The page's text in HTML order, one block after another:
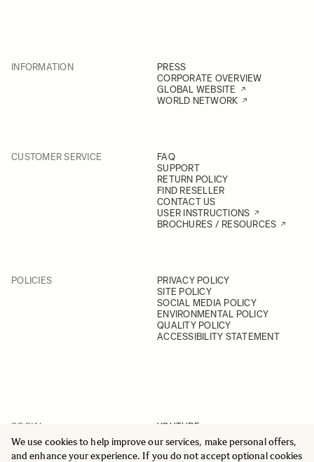
We use cookies to help improve our services, make personal offers,
and enhance your experience. If you do not accept optional cookies
INFORMATION
PRESS
CORPORATE OVERVIEW
GLOBAL WEBSITE
WORLD NETWORK
CUSTOMER SERVICE
FAQ
SUPPORT
RETURN POLICY
FIND RESELLER
CONTACT US
USER INSTRUCTIONS
BROCHURES / RESOURCES
POLICIES
PRIVACY POLICY
SITE POLICY
SOCIAL MEDIA POLICY
ENVIRONMENTAL POLICY
QUALITY POLICY
ACCESSIBILITY STATEMENT
SOCIAL
YOUTUBE
INSTAGRAM
FACEBOOK
LINKEDIN